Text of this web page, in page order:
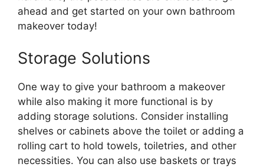
ahead and get started on your own bathroom
makeover today!
Storage Solutions
One way to give your bathroom a makeover
while also making it more functional is by
adding storage solutions. Consider installing
shelves or cabinets above the toilet or adding a
rolling cart to hold towels, toiletries, and other
necessities. You can also use baskets or trays